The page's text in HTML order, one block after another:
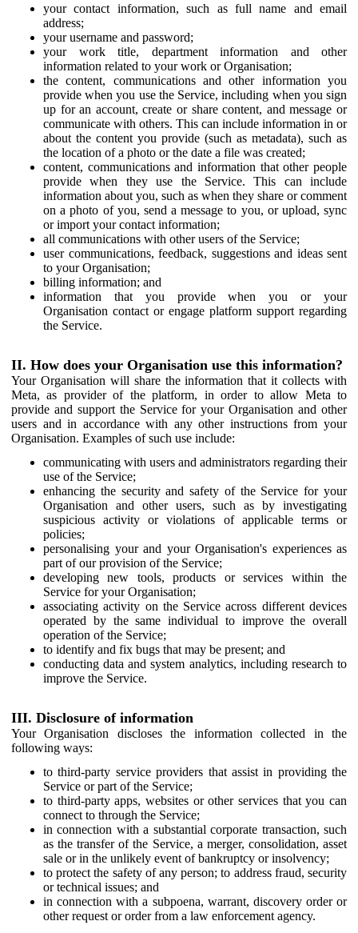
your contact information, such as full name and email
address;
your username and password;
your work title, department information and other
information related to your work or Organisation;
the content, communications and other information you
provide when you use the Service, including when you sign
up for an account, create or share content, and message or
communicate with others. This can include information in or
about the content you provide (such as metadata), such as
the location of a photo or the date a file was created;
content, communications and information that other people
provide when they use the Service. This can include
information about you, such as when they share or comment
on a photo of you, send a message to you, or upload, sync
or import your contact information;
all communications with other users of the Service;
user communications, feedback, suggestions and ideas sent
to your Organisation;
billing information; and
information that you provide when you or your
Organisation contact or engage platform support regarding
the Service.
II. How does your Organisation use this information?
Your Organisation will share the information that it collects with
Meta, as provider of the platform, in order to allow Meta to
provide and support the Service for your Organisation and other
users and in accordance with any other instructions from your
Organisation. Examples of such use include:
communicating with users and administrators regarding their
use of the Service;
enhancing the security and safety of the Service for your
Organisation and other users, such as by investigating
suspicious activity or violations of applicable terms or
policies;
personalising your and your Organisation's experiences as
part of our provision of the Service;
developing new tools, products or services within the
Service for your Organisation;
associating activity on the Service across different devices
operated by the same individual to improve the overall
operation of the Service;
to identify and fix bugs that may be present; and
conducting data and system analytics, including research to
improve the Service.
III. Disclosure of information
Your Organisation discloses the information collected in the
following ways:
to third-party service providers that assist in providing the
Service or part of the Service;
to third-party apps, websites or other services that you can
connect to through the Service;
in connection with a substantial corporate transaction, such
as the transfer of the Service, a merger, consolidation, asset
sale or in the unlikely event of bankruptcy or insolvency;
to protect the safety of any person; to address fraud, security
or technical issues; and
in connection with a subpoena, warrant, discovery order or
other request or order from a law enforcement agency.